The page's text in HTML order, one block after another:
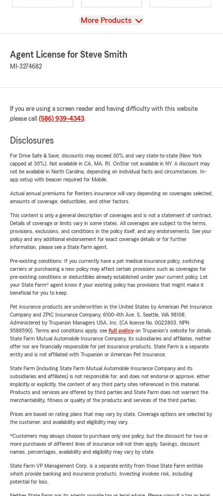
View
More Products
Agent License for Steve Smith
MI-3274682
If you are using a screen reader and having difficulty with this website
please call (586) 939-4343.
Disclosures
For Drive Safe & Save, discounts may exceed 30% and vary state-to-state (New York
capped at 30%). Not available in CA, MA, RI. OnStar not available in NY. A discount may
not be available in North Carolina, depending on individual facts and circumstances. In-
app setup with beacon required for Mobile.
Actual annual premiums for Renters insurance will vary depending on coverages selected,
amounts of coverage, deductibles, and other factors.
This content is only a general description of coverages and is not a statement of contract.
Details of coverage or limits vary in some states. All coverages are subject to the terms,
provisions, exclusions, and conditions in the policy itself, and any endorsements. See your
policy and any additional endorsement for exact coverage details or for further
information, please see a State Farm agent.
Pre-existing conditions: If you currently have a pet medical insurance policy, switching
carriers or purchasing a new policy may affect certain provisions such as coverages for
pre-existing conditions or deductibles already established under your current policy. Let
your State Farm® agent know if your existing policy has provisions that might make it
beneficial for you to keep.
Pet insurance products are underwritten in the United States by American Pet Insurance
Company and ZPIC Insurance Company, 6100-4th Ave. S, Seattle, WA 98108.
Administered by Trupanion Managers USA, Inc. (CA license No. 0G22803, NPN
9588590). Terms and conditions apply, see full policyon Trupanion's website for details.
State Farm Mutual Automobile Insurance Company, its subsidiaries and affiliates, neither
offer nor are financially responsible for pet insurance products. State Farm is a separate
entity and is not affiliated with Trupanion or American Pet Insurance.
State Farm (including State Farm Mutual Automobile Insurance Company and its
subsidiaries and affiliates) is not responsible for, and does not endorse or approve, either
implicitly or explicitly, the content of any third party sites referenced in this material.
Products and services are offered by third parties and State Farm does not warrant the
merchantability, fitness or quality of the products and services of the third parties.
Prices are based on rating plans that may vary by state. Coverage options are selected by
the customer, and availability and eligibility may vary.
*Customers may always choose to purchase only one policy, but the discount for two or
more purchases of different lines of insurance will not then apply. Savings, discount
names, percentages, availability and eligibility may vary by state.
State Farm VP Management Corp. is a separate entity from those State Farm entities
which provide banking and insurance products. Investing involves risk, including
potential for loss.